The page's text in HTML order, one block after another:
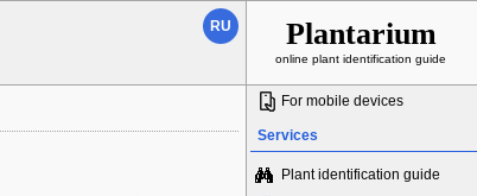
RU Plantarium
online plant identification guide
For mobile devices
Services
Plant identification guide